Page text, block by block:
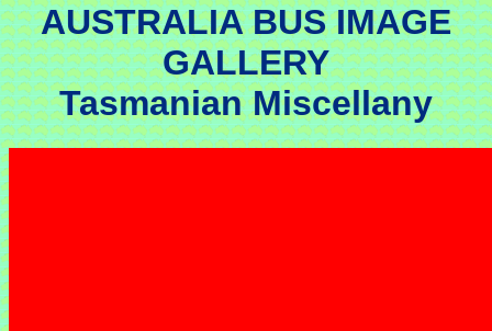
AUSTRALIA BUS IMAGE
GALLERY
Tasmanian Miscellany